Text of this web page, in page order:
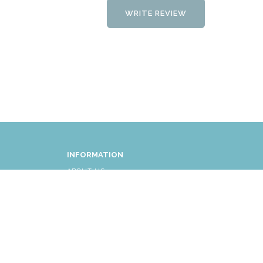
WRITE REVIEW
INFORMATION
ABOUT US